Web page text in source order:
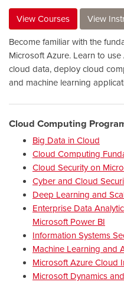
View Courses View
Become familiar with the
Microsoft Azure. Learn to
cloud data, deploy cloud
and machine learning
Cloud Computing
Big Data in Cloud
Cloud Computing
Cloud Security on
Cyber and Cloud
Deep Learning and
Enterprise Data
Microsoft Power BI
Information Systems
Machine Learning and
Microsoft Azure Cloud
Microsoft Dynamics